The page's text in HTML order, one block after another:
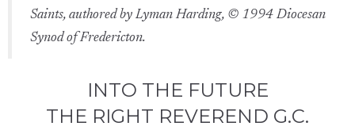
Saints, authored by Lyman Harding, © 1994 Diocesan
Synod of Fredericton.
INTO THE FUTURE
THE RIGHT REVEREND G.C.